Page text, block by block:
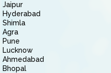
Jaipur
Hyderabad
Shimla
Agra
Pune
Lucknow
Ahmedabad
Bhopal